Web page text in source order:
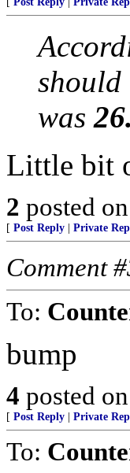
was
Little bit
2 posted on
[ Post Reply Private
Comment
To:
bump
4 posted on
[ Post Reply Private
To: